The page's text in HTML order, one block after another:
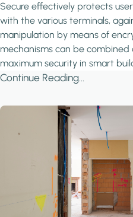
Secure effectively protects
with the various terminals,
manipulation by means of
mechanisms can be
maximum security in smart
Continue Reading...